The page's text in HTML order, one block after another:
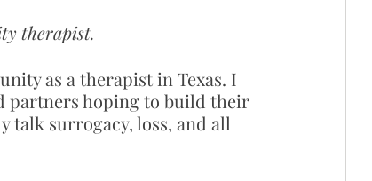
Men's Therapy
therapist.
as a therapist in Texas. I
partners hoping to build their
talk surrogacy, loss, and all